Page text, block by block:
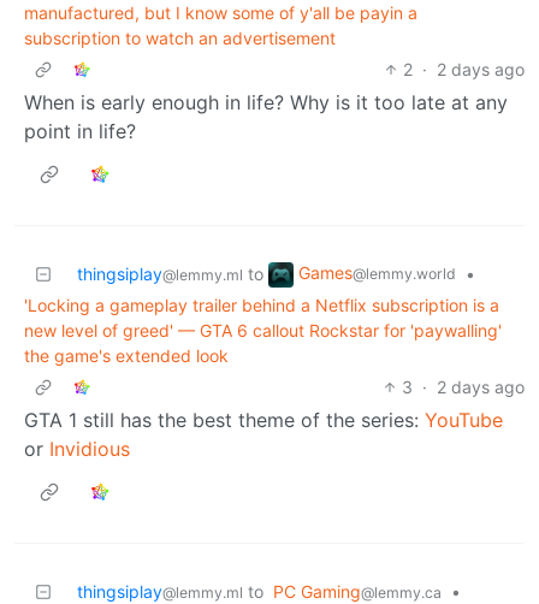
manufactured, but I know some of y'all be payin a
subscription to watch an advertisement
2 · 2 days ago
When is early enough in life? Why is it too late at any
point in life?
thingsiplay@lemmy.ml to Games@lemmy.world
•
'Locking a gameplay trailer behind a Netflix subscription is a
new level of greed' — GTA 6 callout Rockstar for 'paywalling'
the game's extended look
3 · 2 days ago
GTA 1 still has the best theme of the series: YouTube
or Invidious
thingsiplay@lemmy.ml to PC Gaming@lemmy.ca
•